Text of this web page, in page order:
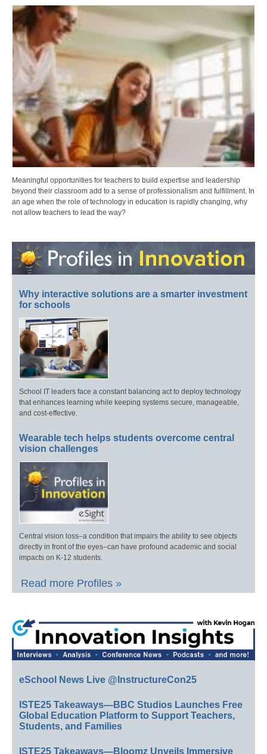
Meaningful opportunities for teachers to build expertise and leadership
beyond their classroom add to a sense of professionalism and fulfillment. In
an age when the role of technology in education is rapidly changing, why
not allow teachers to lead the way?
Why interactive solutions are a smarter investment
for schools
School IT leaders face a constant balancing act to deploy technology
that enhances learning while keeping systems secure, manageable,
and cost-effective.
Wearable tech helps students overcome central
vision challenges
Central vision loss–a condition that impairs the ability to see objects
directly in front of the eyes–can have profound academic and social
impacts on K-12 students.
Read more Profiles »
eSchool News Live @InstructureCon25
ISTE25 Takeaways—BBC Studios Launches Free
Global Education Platform to Support Teachers,
Students, and Families
ISTE25 Takeaways—Bloomz Unveils Immersive